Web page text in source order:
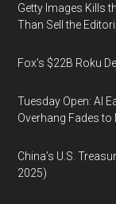
Getty Images Kills
Than Sell the
Fox’s $22B Roku
Tuesday Open: AI
Overhang Fades to
China’s U.S.
2025)